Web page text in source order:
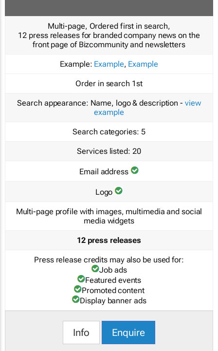
Multi-page, Ordered first in search,
12 press releases for branded company news on the
front page of Bizcommunity and newsletters
Example: Example, Example
Order in search 1st
Search appearance: Name, logo & description - view
example
Search categories: 5
Services listed: 20
Email address
Logo
Multi-page profile with images, multimedia and social
media widgets
12 press releases
Press release credits may also be used for:
Job ads
Featured events
Promoted content
Display banner ads
Info Enquire